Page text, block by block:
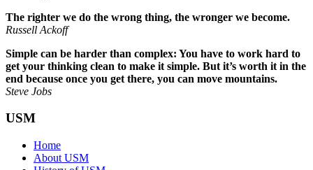
The righter we do the wrong thing, the wronger we become.
Russell Ackoff
Simple can be harder than complex: You have to work hard to
get your thinking clean to make it simple. But it’s worth it in the
end because once you get there, you can move mountains.
Steve Jobs
USM
Home
About USM